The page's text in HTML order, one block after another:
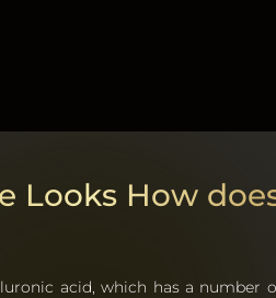
Looks How
acid, which has a number